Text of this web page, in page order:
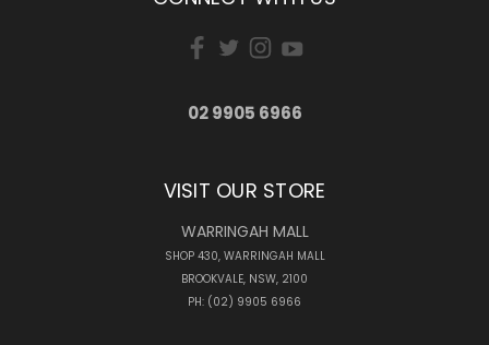
02 9905 6966
VISIT OUR STORE
WARRINGAH MALL
SHOP 430, WARRINGAH MALL
BROOKVALE, NSW, 2100
PH: (02) 9905 6966